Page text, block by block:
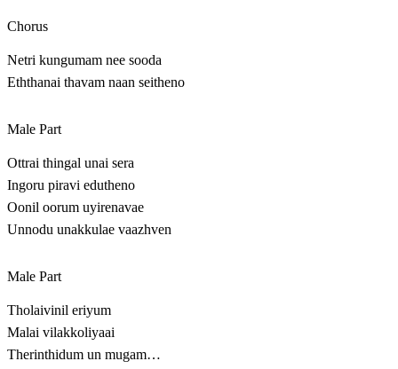
Chorus
Netri kungumam nee sooda
Eththanai thavam naan seitheno
Male Part
Ottrai thingal unai sera
Ingoru piravi edutheno
Oonil oorum uyirenavae
Unnodu unakkulae vaazhven
Male Part
Tholaivinil eriyum
Malai vilakkoliyaai
Therinthidum un mugam…